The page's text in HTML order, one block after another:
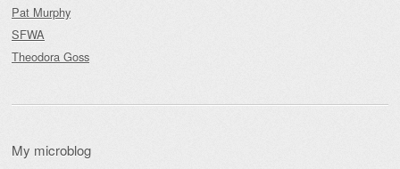
Pat Murphy
SFWA
Theodora Goss
My microblog